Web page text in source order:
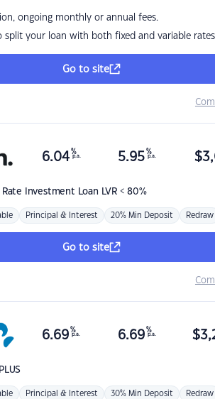
ongoing monthly or annual fees.
split your loan with both fixed and variable rates
Go to site
Rate Investment Loan LVR < 80%
6.04 %
p.a. 5.95 %
p.a. $
Principal & Interest 20% Min Deposit Redraw
Go to site
6.69 %
p.a. 6.69 %
p.a. $
Principal & Interest 30% Min Deposit Redraw